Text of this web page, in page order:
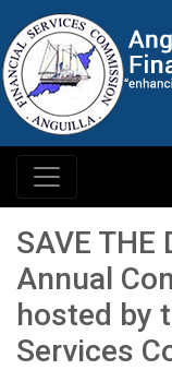
SAVE THE
Annual
hosted by
Services